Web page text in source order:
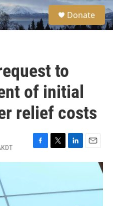
S
e
a
Donate
to
of initial
relief costs
F
a
o
T
w
e
L
i
e
E
m
l